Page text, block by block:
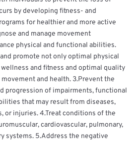
by developing fitness- and
for healthier and more active
and manage movement
physical and functional abilities.
promote not only optimal physical
and fitness and optimal quality
and health. 3.Prevent the
progression of impairments, functional
that may result from diseases,
or injuries. 4.Treat conditions of the
cardiovascular, pulmonary,
systems. 5.Address the negative